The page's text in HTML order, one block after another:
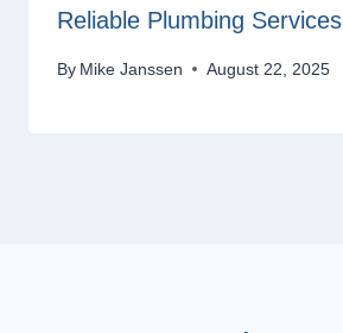
Reliable Plumbing Services
By Mike Janssen August 22, 2025